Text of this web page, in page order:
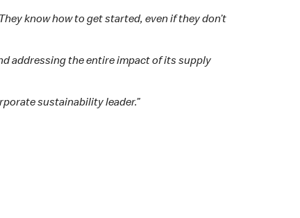
know how to get started, even if they don’t
addressing the entire impact of its supply
sustainability leader.”